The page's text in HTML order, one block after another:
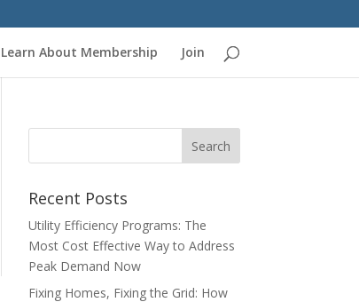
Learn About Membership Join
Recent Posts
Utility Efficiency Programs: The
Most Cost Effective Way to Address
Peak Demand Now
Fixing Homes, Fixing the Grid: How